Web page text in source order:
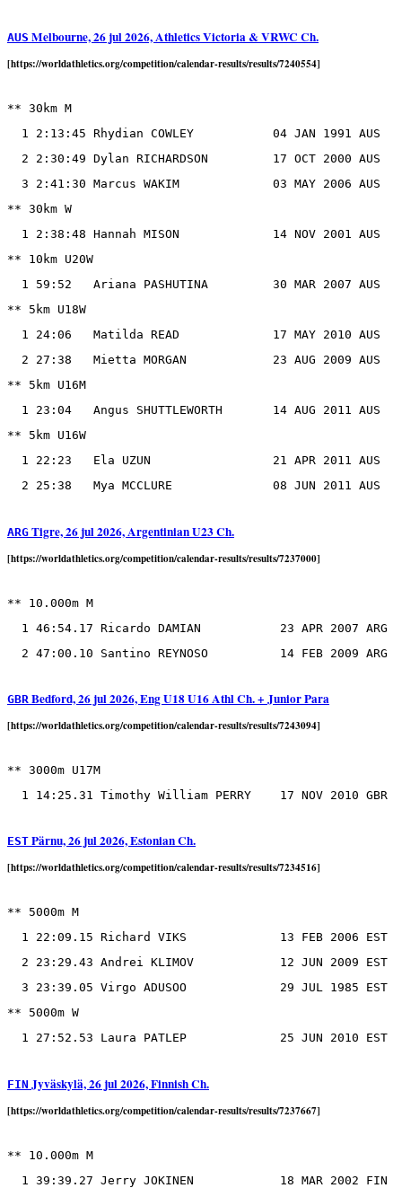
AUS Melbourne, 26 jul 2026, Athletics Victoria & VRWC Ch.
[https://worldathletics.org/competition/calendar-results/results/7240554]
** 30km M
  1 2:13:45 Rhydian COWLEY           04 JAN 1991 AUS
  2 2:30:49 Dylan RICHARDSON         17 OCT 2000 AUS
  3 2:41:30 Marcus WAKIM             03 MAY 2006 AUS
** 30km W
  1 2:38:48 Hannah MISON             14 NOV 2001 AUS
** 10km U20W
  1 59:52   Ariana PASHUTINA         30 MAR 2007 AUS
** 5km U18W
  1 24:06   Matilda READ             17 MAY 2010 AUS
  2 27:38   Mietta MORGAN            23 AUG 2009 AUS
** 5km U16M
  1 23:04   Angus SHUTTLEWORTH       14 AUG 2011 AUS
** 5km U16W
  1 22:23   Ela UZUN                 21 APR 2011 AUS
ARG Tigre, 26 jul 2026, Argentinian U23 Ch.
[https://worldathletics.org/competition/calendar-results/results/7237000]
** 10.000m M
  1 46:54.17 Ricardo DAMIAN           23 APR 2007 ARG
GBR Bedford, 26 jul 2026, Eng U18 U16 Athl Ch. + Junior Para
[https://worldathletics.org/competition/calendar-results/results/7243094]
** 3000m U17M
EST Pärnu, 26 jul 2026, Estonian Ch.
[https://worldathletics.org/competition/calendar-results/results/7234516]
** 5000m M
  1 22:09.15 Richard VIKS             13 FEB 2006 EST
  2 23:29.43 Andrei KLIMOV            12 JUN 2009 EST
  3 23:39.05 Virgo ADUSOO             29 JUL 1985 EST
** 5000m W
FIN Jyväskylä, 26 jul 2026, Finnish Ch.
[https://worldathletics.org/competition/calendar-results/results/7237667]
** 10.000m M
  1 39:39.27 Jerry JOKINEN            18 MAR 2002 FIN